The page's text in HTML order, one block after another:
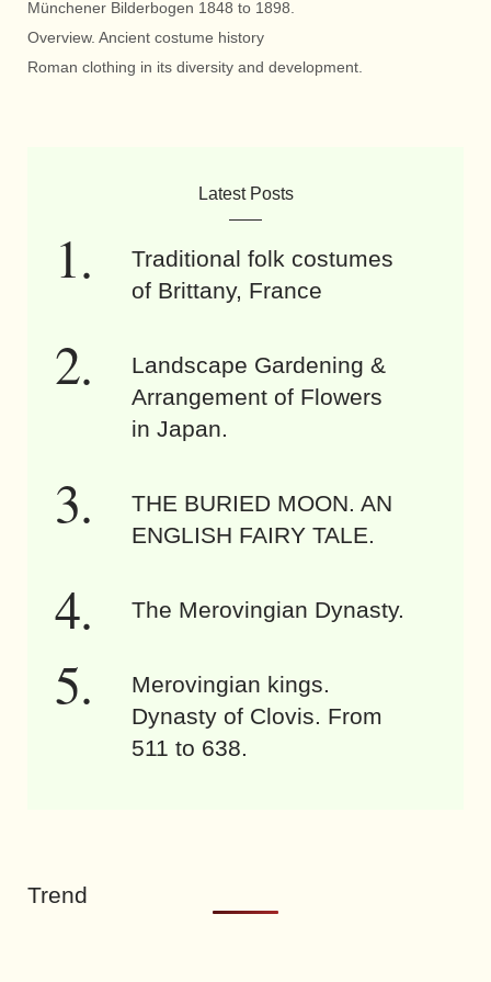
Münchener Bilderbogen 1848 to 1898.
Overview. Ancient costume history
Roman clothing in its diversity and development.
Latest Posts
Traditional folk costumes
of Brittany, France
Landscape Gardening &
Arrangement of Flowers
in Japan.
THE BURIED MOON. AN
ENGLISH FAIRY TALE.
The Merovingian Dynasty.
Merovingian kings.
Dynasty of Clovis. From
511 to 638.
Trend